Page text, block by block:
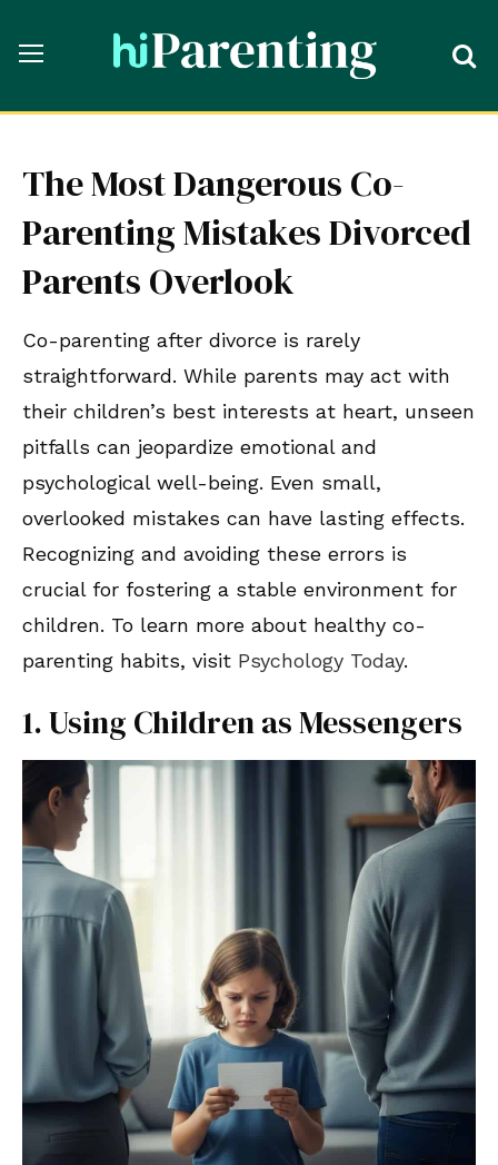
The Most Dangerous Co-
Parenting Mistakes Divorced
Parents Overlook
Co-parenting after divorce is rarely
straightforward. While parents may act with
their children’s best interests at heart, unseen
pitfalls can jeopardize emotional and
psychological well-being. Even small,
overlooked mistakes can have lasting effects.
Recognizing and avoiding these errors is
crucial for fostering a stable environment for
children. To learn more about healthy co-
parenting habits, visit Psychology Today.
1. Using Children as Messengers